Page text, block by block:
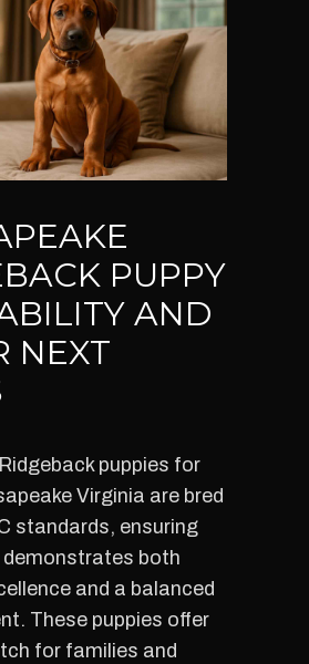
PUPPY
AND
NEXT
puppies for
Virginia are bred
standards, ensuring
demonstrates both
and a balanced
These puppies offer
for families and